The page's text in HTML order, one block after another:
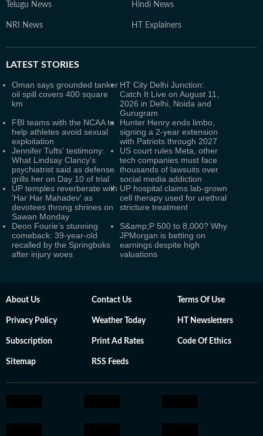
Telugu News Hindi News
NRI News HT Explainers
LATEST STORIES
Oman says grounded tanker
oil spill covers 400 square
km
HT City Delhi Junction:
Catch It Live on August 11,
2026 in Delhi, Noida and
Gurugram
FBI teams with the NCAA to
help athletes avoid sexual
exploitation
Hunter Henry ends limbo,
signing a 2-year extension
with Patriots through 2027
Jennifer Tufts' testimony:
What Lindsay Clancy's
psychiatrist said as defense
grills her on Day 10 of trial
US court rules Meta, other
tech companies must face
thousands of lawsuits over
social media addiction
UP temples reverberate with
'Har Har Mahadev' as
devotees throng shrines on
Sawan Monday
UP hospital claims lab-grown
cell therapy used for urethral
stricture treatment
Deon Fourie’s stunning
comeback: 39-year-old
recalled by the Springboks
after injury woes
S&amp;P 500 to 8,000? Why
JPMorgan is betting on
earnings despite high
valuations
About Us Contact Us Terms Of Use
Privacy Policy Weather Today HT Newsletters
Subscription Print Ad Rates Code Of Ethics
Sitemap RSS Feeds